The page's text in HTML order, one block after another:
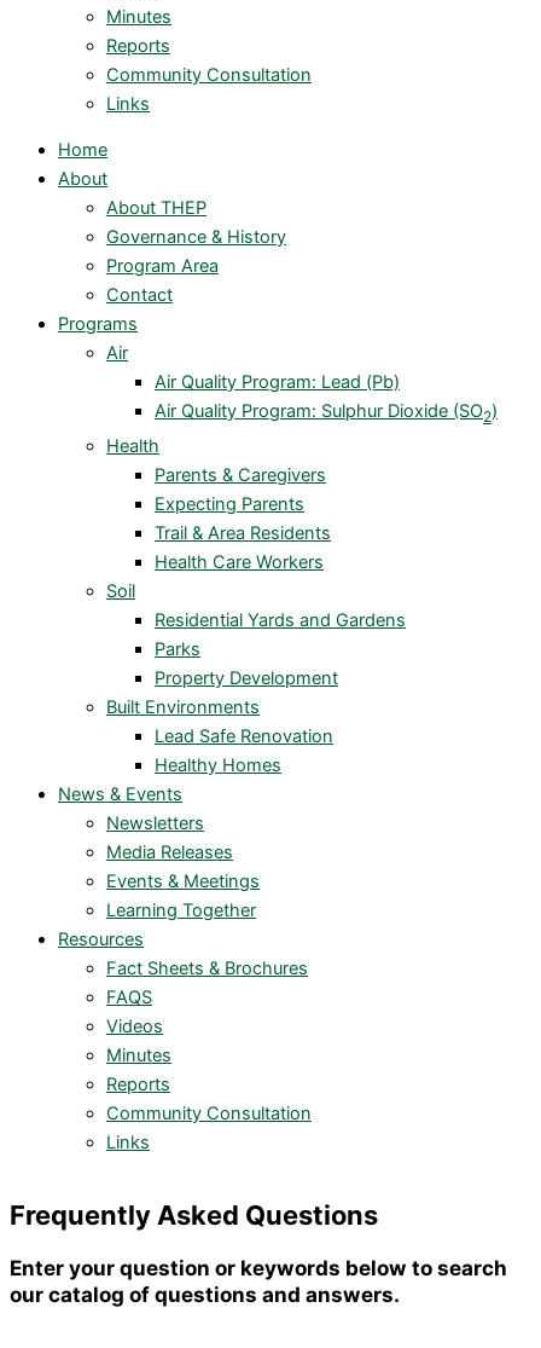
Minutes
Reports
Community Consultation
Links
Home
About
About THEP
Governance & History
Program Area
Contact
Programs
Air
Air Quality Program: Lead (Pb)
Air Quality Program: Sulphur Dioxide (SO2)
Health
Parents & Caregivers
Expecting Parents
Trail & Area Residents
Health Care Workers
Soil
Residential Yards and Gardens
Parks
Property Development
Built Environments
Lead Safe Renovation
Healthy Homes
News & Events
Newsletters
Media Releases
Events & Meetings
Learning Together
Resources
Fact Sheets & Brochures
FAQS
Videos
Minutes
Reports
Community Consultation
Links
Frequently Asked Questions
Enter your question or keywords below to search
our catalog of questions and answers.